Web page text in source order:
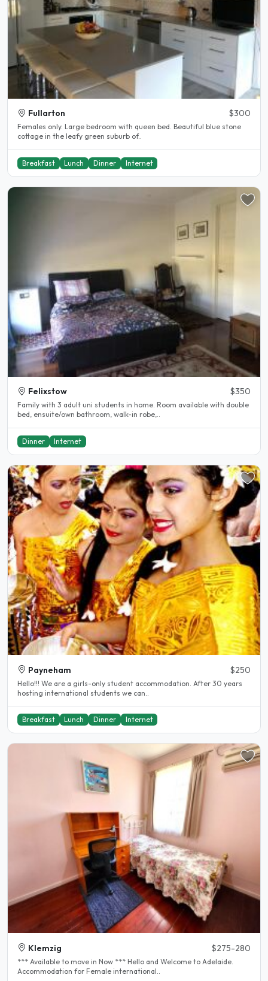
Fullarton $300
Females only. Large bedroom with queen bed. Beautiful blue stone
cottage in the leafy green suburb of..
Breakfast Lunch Dinner Internet
Felixstow $350
Family with 3 adult uni students in home. Room available with double
bed, ensuite/own bathroom, walk-in robe,..
Dinner Internet
Payneham $250
Hello!!! We are a girls-only student accommodation. After 30 years
hosting international students we can..
Breakfast Lunch Dinner Internet
Klemzig $275-280
*** Available to move in Now *** Hello and Welcome to Adelaide.
Accommodation for Female international..